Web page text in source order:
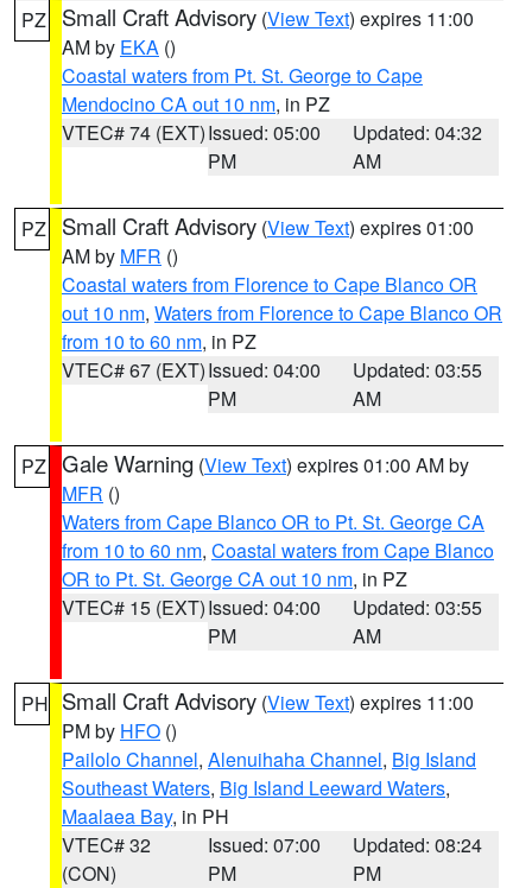
PZ Small Craft Advisory (View Text) expires 11:00
AM by EKA ()
Coastal waters from Pt. St. George to Cape
Mendocino CA out 10 nm, in PZ
VTEC# 74 (EXT)Issued: 05:00
PM
Updated: 04:32
AM
PZ Small Craft Advisory (View Text) expires 01:00
AM by MFR ()
Coastal waters from Florence to Cape Blanco OR
out 10 nm, Waters from Florence to Cape Blanco OR
from 10 to 60 nm, in PZ
VTEC# 67 (EXT)Issued: 04:00
PM
Updated: 03:55
AM
PZ Gale Warning (View Text) expires 01:00 AM by
MFR ()
Waters from Cape Blanco OR to Pt. St. George CA
from 10 to 60 nm, Coastal waters from Cape Blanco
OR to Pt. St. George CA out 10 nm, in PZ
VTEC# 15 (EXT)Issued: 04:00
PM
Updated: 03:55
AM
PH Small Craft Advisory (View Text) expires 11:00
PM by HFO ()
Pailolo Channel, Alenuihaha Channel, Big Island
Southeast Waters, Big Island Leeward Waters,
Maalaea Bay, in PH
VTEC# 32
(CON)
Issued: 07:00
PM
Updated: 08:24
PM